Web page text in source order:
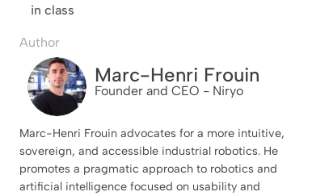
in class
Author
Marc-Henri Frouin
Founder and CEO - Niryo
Marc-Henri Frouin advocates for a more intuitive,
sovereign, and accessible industrial robotics. He
promotes a pragmatic approach to robotics and
artificial intelligence focused on usability and